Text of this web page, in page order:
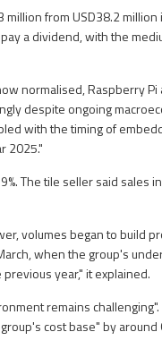
from USD38.2
a dividend, with the
normalised, Raspberry
despite ongoing
with the timing of
2025."
The tile seller said sales
volumes began to build
when the group's
year," it explained.
remains
cost base" by around